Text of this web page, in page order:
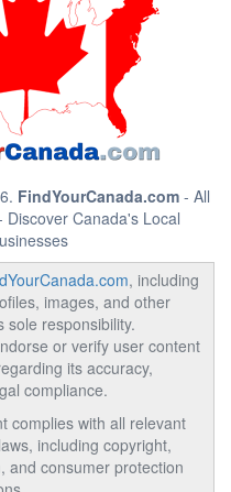
FindYourCanada.com - All
Discover Canada's Local
, including
images, and other
sole responsibility.
or verify user content
its accuracy,
compliance.
complies with all relevant
including copyright,
and consumer protection